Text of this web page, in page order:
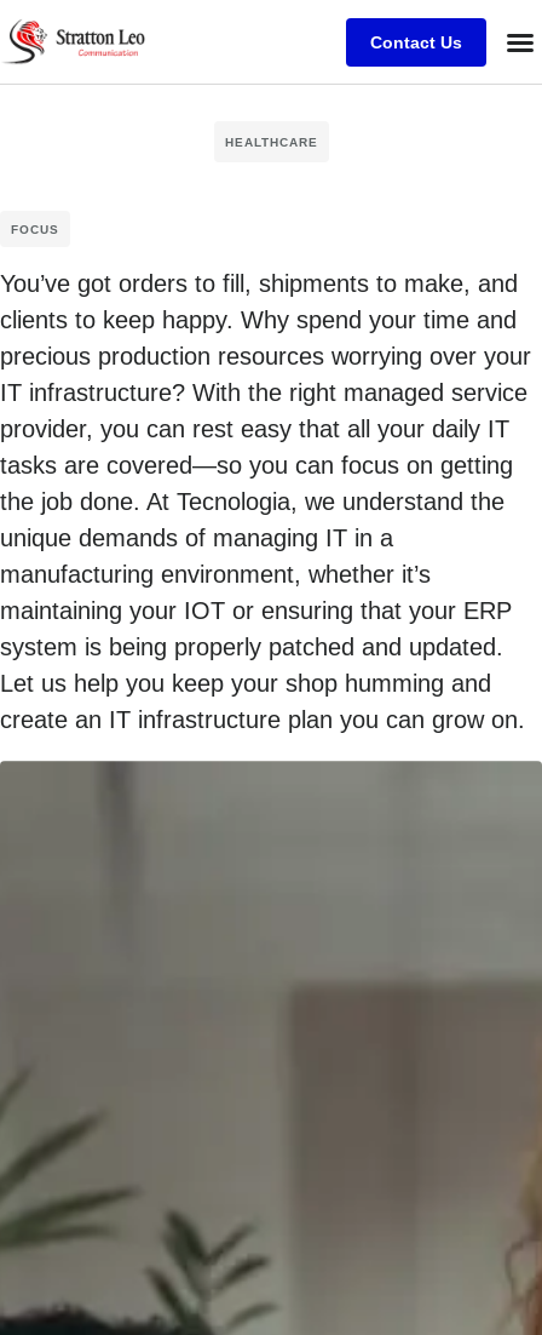
Contact Us
HEALTHCARE
FOCUS
You’ve got orders to fill, shipments to make, and
clients to keep happy. Why spend your time and
precious production resources worrying over your
IT infrastructure? With the right managed service
provider, you can rest easy that all your daily IT
tasks are covered—so you can focus on getting
the job done. At Tecnologia, we understand the
unique demands of managing IT in a
manufacturing environment, whether it’s
maintaining your IOT or ensuring that your ERP
system is being properly patched and updated.
Let us help you keep your shop humming and
create an IT infrastructure plan you can grow on.